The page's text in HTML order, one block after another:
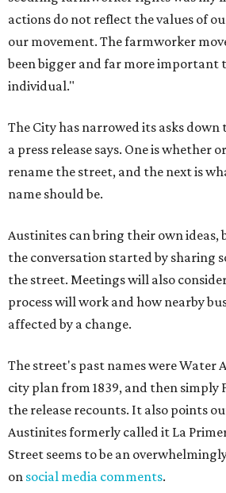
actions do not reflect the values of
our movement. The farmworker
been bigger and far more important
individual."
The City has narrowed its asks
a press release says. One is whether
rename the street, and the next is
name should be.
Austinites can bring their own
the conversation started by sharing
the street. Meetings will also
process will work and how nearby
affected by a change.
The street's past names were Water
city plan from 1839, and then simply
the release recounts. It also points
Austinites formerly called it La
Street seems to be an
on social media comments.